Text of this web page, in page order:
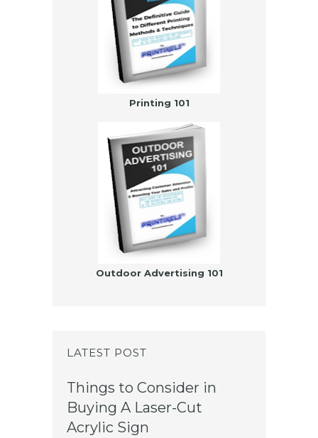
Printing 101
Outdoor Advertising 101
LATEST POST
Things to Consider in
Buying A Laser-Cut
Acrylic Sign